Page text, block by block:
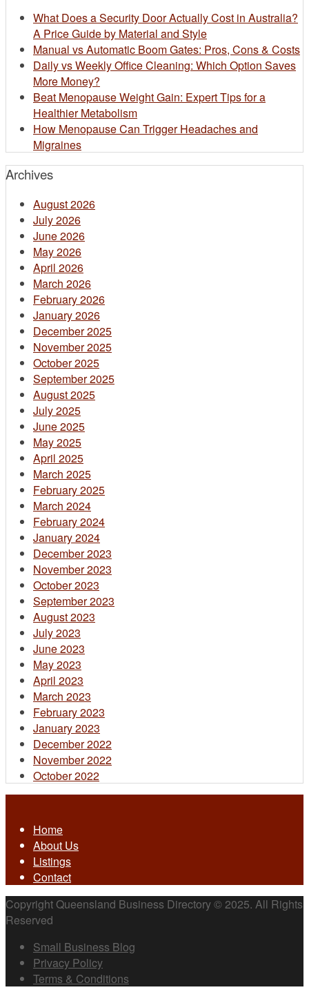
What Does a Security Door Actually Cost in Australia?
A Price Guide by Material and Style
Manual vs Automatic Boom Gates: Pros, Cons & Costs
Daily vs Weekly Office Cleaning: Which Option Saves
More Money?
Beat Menopause Weight Gain: Expert Tips for a
Healthier Metabolism
How Menopause Can Trigger Headaches and
Migraines
Archives
August 2026
July 2026
June 2026
May 2026
April 2026
March 2026
February 2026
January 2026
December 2025
November 2025
October 2025
September 2025
August 2025
July 2025
June 2025
May 2025
April 2025
March 2025
February 2025
March 2024
February 2024
January 2024
December 2023
November 2023
October 2023
September 2023
August 2023
July 2023
June 2023
May 2023
April 2023
March 2023
February 2023
January 2023
December 2022
November 2022
October 2022
Home
About Us
Listings
Contact
Copyright Queensland Business Directory © 2025. All Rights
Reserved
Small Business Blog
Privacy Policy
Terms & Conditions